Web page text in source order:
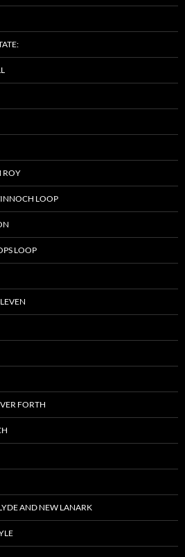
ROY
LOOP
LOOP
FORTH
AND NEW LANARK